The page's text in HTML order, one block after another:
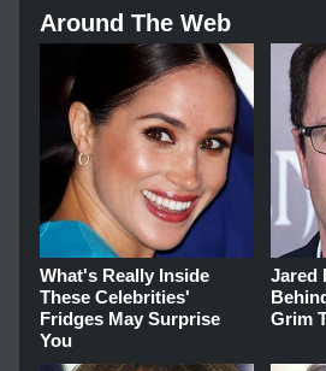
Around The Web
What's Really Inside
These Celebrities'
Fridges May Surprise
You
Jared
Grim